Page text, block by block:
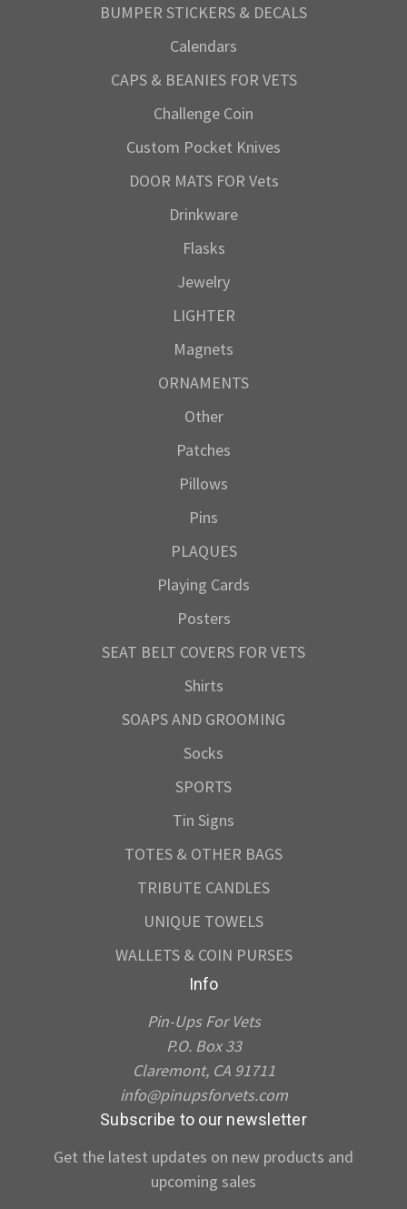
BUMPER STICKERS & DECALS
Calendars
CAPS & BEANIES FOR VETS
Challenge Coin
Custom Pocket Knives
DOOR MATS FOR Vets
Drinkware
Flasks
Jewelry
LIGHTER
Magnets
ORNAMENTS
Other
Patches
Pillows
Pins
PLAQUES
Playing Cards
Posters
SEAT BELT COVERS FOR VETS
Shirts
SOAPS AND GROOMING
Socks
SPORTS
Tin Signs
TOTES & OTHER BAGS
TRIBUTE CANDLES
UNIQUE TOWELS
WALLETS & COIN PURSES
Info
Pin-Ups For Vets
P.O. Box 33
Claremont, CA 91711
info@pinupsforvets.com
Subscribe to our newsletter
Get the latest updates on new products and
upcoming sales